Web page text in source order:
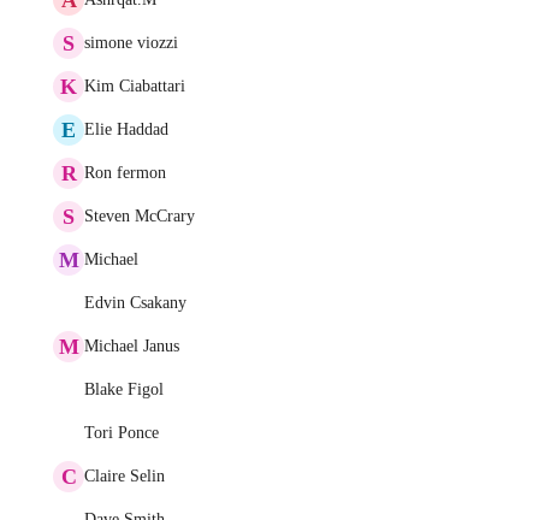
S simone viozzi
K Kim Ciabattari
E Elie Haddad
R Ron fermon
S Steven McCrary
M Michael
Edvin Csakany
M Michael Janus
Blake Figol
Tori Ponce
C Claire Selin